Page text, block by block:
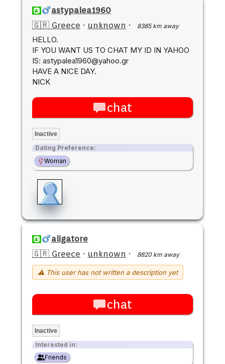
astypalea1960
🇬🇷 Greece · unknown · 8385 km away
HELLO.
IF YOU WANT US TO CHAT MY ID IN YAHOO
IS: astypalea1960@yahoo.gr
HAVE A NICE DAY.
NICK
chat
Inactive
Dating Preference:
Woman
aligatore
🇬🇷 Greece · unknown · 8820 km away
⚠ This user has not written a description yet
chat
Inactive
Interested in:
Friends